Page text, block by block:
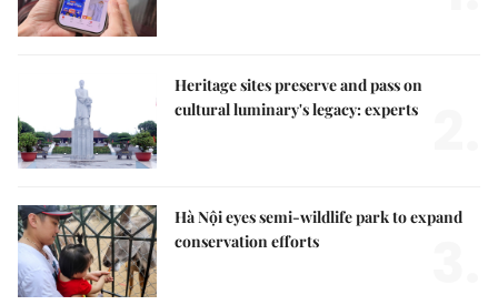
Heritage sites preserve and pass on
cultural luminary's legacy: experts
Hà Nội eyes semi-wildlife park to expand
conservation efforts